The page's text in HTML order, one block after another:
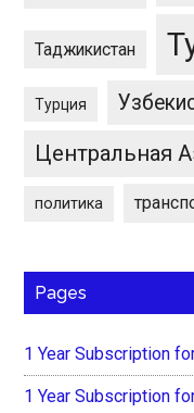
Таджикистан
Турция
Центральная
политика
Pages
1 Year Subscription
1 Year Subscription